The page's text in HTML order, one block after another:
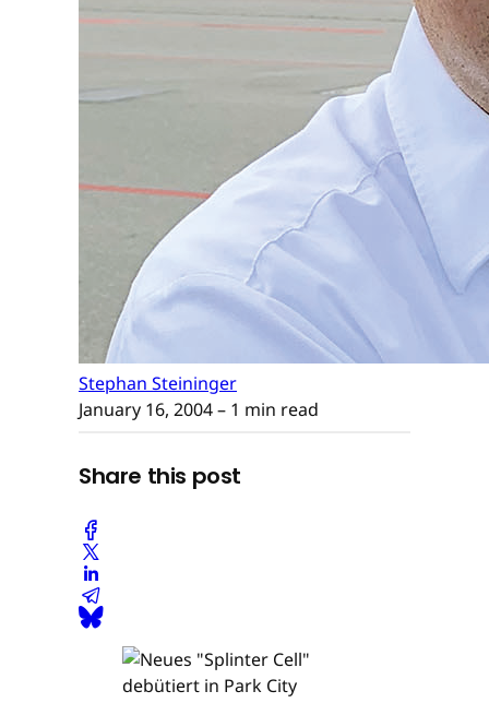
Stephan Steininger
January 16, 2004– 1 min read
Share this post